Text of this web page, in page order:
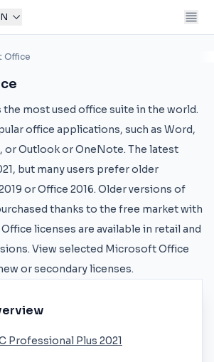
Office
most used office suite in the world.
office applications, such as Word,
or Outlook or OneNote. The latest
but many users prefer older
or Office 2016. Older versions of
thanks to the free market with
licenses are available in retail and
View selected Microsoft Office
or secondary licenses.
Professional Plus 2021